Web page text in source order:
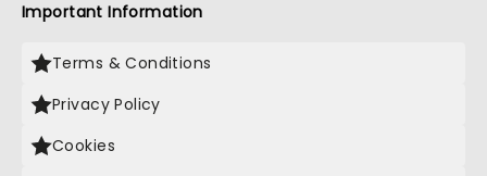
Important Information
Terms & Conditions
Privacy Policy
Cookies